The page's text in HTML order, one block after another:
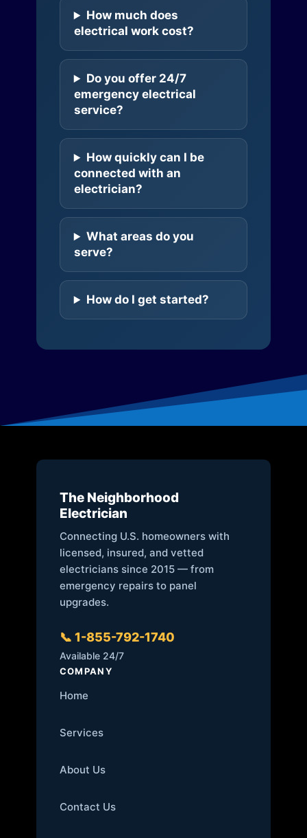
How much does
electrical work cost?
Do you offer 24/7
emergency electrical
service?
How quickly can I be
connected with an
electrician?
What areas do you
serve?
How do I get started?
The Neighborhood
Electrician
Connecting U.S. homeowners with
licensed, insured, and vetted
electricians since 2015 — from
emergency repairs to panel
upgrades.
📞 1-855-792-1740
Available 24/7
COMPANY
Home
Services
About Us
Contact Us